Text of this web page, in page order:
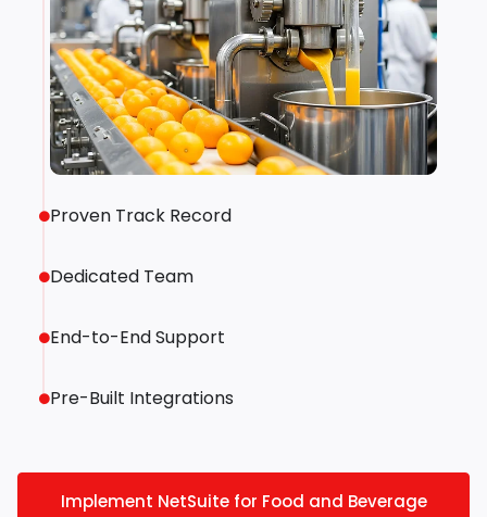
Proven Track Record
Dedicated Team
End-to-End Support
Pre-Built Integrations
Implement NetSuite for Food and Beverage